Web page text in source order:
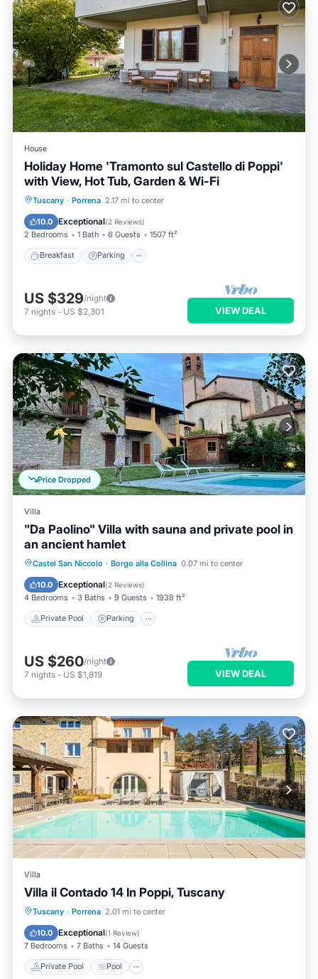
House
Holiday Home 'Tramonto sul Castello di Poppi'
with View, Hot Tub, Garden & Wi-Fi
Tuscany · Porrena 2.17 mi to center
10.0 Exceptional(2 Reviews)
2 Bedrooms 1 Bath 6 Guests 1507 ft²
Breakfast Parking
Breakfast Parking
Kitchen
US $329/night
7 nights - US $2,301 VIEW DEAL
Price Dropped
Villa
"Da Paolino" Villa with sauna and private pool in
an ancient hamlet
Castel San Niccolo · Borgo alla Collina 0.07 mi to center
10.0 Exceptional(2 Reviews)
4 Bedrooms 3 Baths 9 Guests 1938 ft²
Private Pool Parking
Private Pool
US $260/night
7 nights - US $1,819 VIEW DEAL
Villa
Villa il Contado 14 In Poppi, Tuscany
Tuscany · Porrena 2.01 mi to center
10.0 Exceptional(1 Review)
7 Bedrooms 7 Baths 14 Guests
Private Pool Pool
Private Pool Pool
Balcony/Terrace